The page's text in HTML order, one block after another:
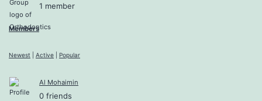
1 member
Members
Newest Active Popular
Al Mohaimin
0 friends